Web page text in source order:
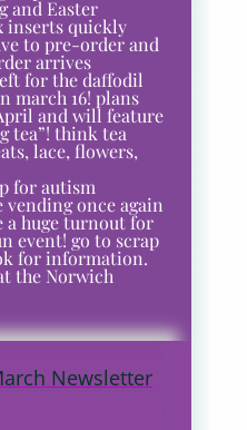
and Easter
inserts quickly
to pre-order and
arrives
for the daffodil
march 16! plans
and will feature
tea”! think tea
lace, flowers,
for autism
vending once again
a huge turnout for
event! go to scrap
for information.
the Norwich
Newsletter